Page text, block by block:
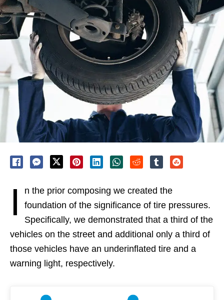
I
n the prior composing we created the
foundation of the significance of tire pressures.
Specifically, we demonstrated that a third of the
vehicles on the street and additional only a third of
those vehicles have an underinflated tire and a
warning light, respectively.